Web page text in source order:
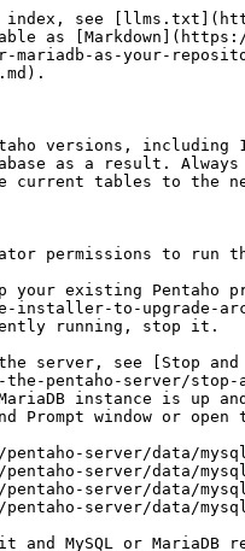
index, see
as
mariadb-as-your-
versions,
as a result.
current tables to the
permissions to run
your existing
installer-to-upgrade-
running, stop it.
pentaho-server/
instance is up
Prompt window or